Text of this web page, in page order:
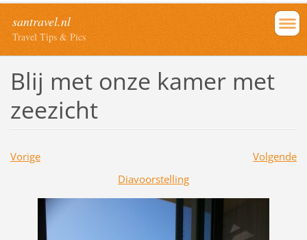
santravel.nl
Travel Tips & Pics
Blij met onze kamer met
zeezicht
Vorige
Volgende
Diavoorstelling